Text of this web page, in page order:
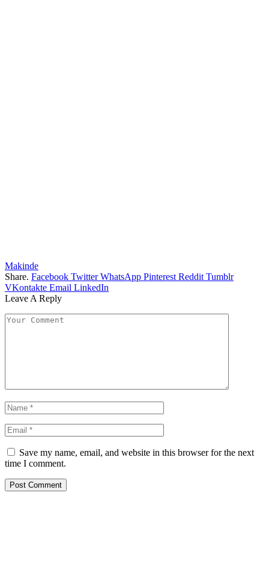
Makinde
Share. Facebook Twitter WhatsApp Pinterest Reddit Tumblr
VKontakte Email LinkedIn
Leave A Reply
Save my name, email, and website in this browser for the next
time I comment.